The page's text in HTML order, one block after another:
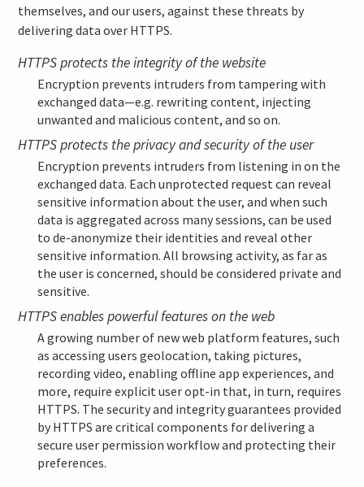
themselves, and our users, against these threats by
delivering data over HTTPS.
HTTPS protects the integrity of the website
Encryption prevents intruders from tampering with
exchanged data—e.g. rewriting content, injecting
unwanted and malicious content, and so on.
HTTPS protects the privacy and security of the user
Encryption prevents intruders from listening in on the
exchanged data. Each unprotected request can reveal
sensitive information about the user, and when such
data is aggregated across many sessions, can be used
to de-anonymize their identities and reveal other
sensitive information. All browsing activity, as far as
the user is concerned, should be considered private and
sensitive.
HTTPS enables powerful features on the web
A growing number of new web platform features, such
as accessing users geolocation, taking pictures,
recording video, enabling offline app experiences, and
more, require explicit user opt-in that, in turn, requires
HTTPS. The security and integrity guarantees provided
by HTTPS are critical components for delivering a
secure user permission workflow and protecting their
preferences.